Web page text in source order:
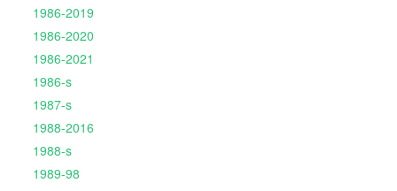
1986-2019
1986-2020
1986-2021
1986-s
1987-s
1988-2016
1988-s
1989-98